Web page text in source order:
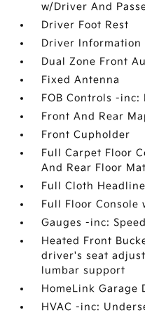
w/Driver And
Driver Foot Rest
Driver Information
Dual Zone Front
Fixed Antenna
FOB Controls -inc:
Front And Rear
Front Cupholder
Full Carpet Floor
And Rear Floor
Full Cloth
Full Floor Console
Gauges -inc:
Heated Front
driver's seat
lumbar support
HomeLink Garage
HVAC -inc: